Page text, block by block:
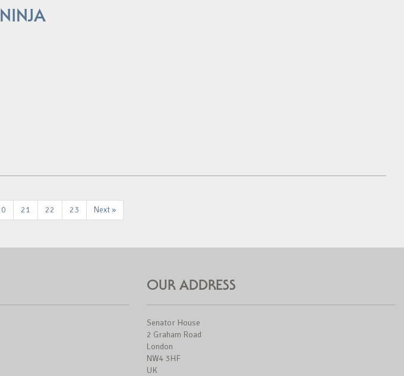
21 22 23 Next »
OUR ADDRESS
Senator House
2 Graham Road
London
NW4 3HF
UK